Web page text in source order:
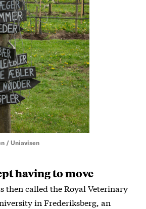
/ Uniavisen
having to move
then called the Royal Veterinary
in Frederiksberg, an